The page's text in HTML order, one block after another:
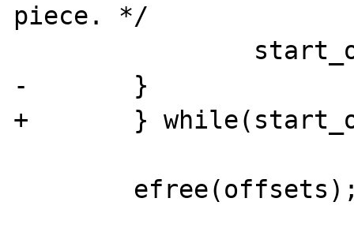
piece. */
-       }
+       }